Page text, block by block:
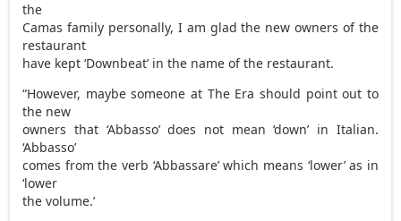
the
Camas family personally, I am glad the new owners of the
restaurant
have kept ‘Downbeat’ in the name of the restaurant.
“However, maybe someone at The Era should point out to
the new
owners that ‘Abbasso’ does not mean ‘down’ in Italian.
‘Abbasso’
comes from the verb ‘Abbassare’ which means ‘lower’ as in
‘lower
the volume.’